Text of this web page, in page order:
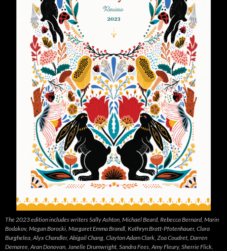
The 2023 edition includes writers Sally Ashton, Michael Beard, Rebecca Bernard, Marin
Bodakov, Megan Borocki, Margaret Emma Brandl, Kathryn Bratt-Pfotenhauer, Clara
Burghelea, Alyx Chandler, Abigail Chang, Clayton Adam Clark, Zoa Coudret, Darren
Demaree, Aran Donovan, Janelle Drumwright, Sandra Fees, Amy Fleury, Sherrie Flick,